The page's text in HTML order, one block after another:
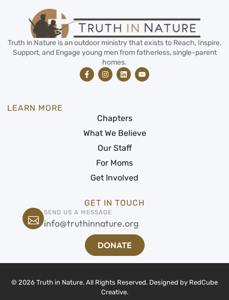
Truth in Nature is an outdoor ministry that exists to Reach, Inspire,
Support, and Engage young men from fatherless, single-parent
homes.
LEARN MORE
Chapters
What We Believe
Our Staff
For Moms
Get Involved
GET IN TOUCH
SEND US A MESSAGE
info@truthinnature.org
DONATE
© 2026 Truth in Nature. All Rights Reserved. Designed by RedCube
Creative.